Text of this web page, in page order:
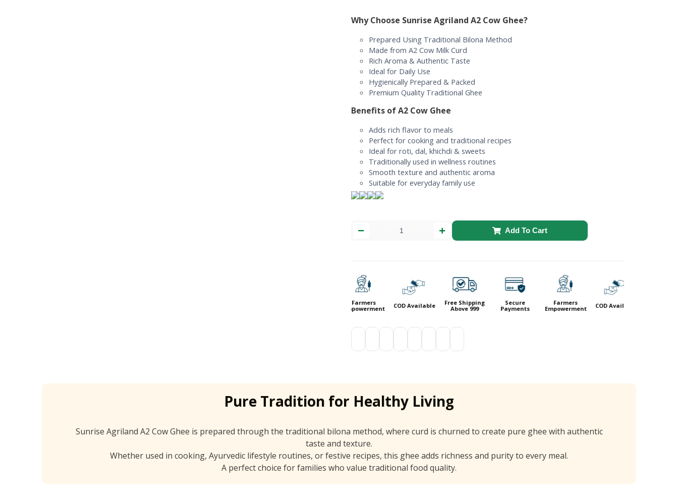
Why Choose Sunrise Agriland A2 Cow Ghee?
Prepared Using Traditional Bilona Method
Made from A2 Cow Milk Curd
Rich Aroma & Authentic Taste
Ideal for Daily Use
Hygienically Prepared & Packed
Premium Quality Traditional Ghee
Benefits of A2 Cow Ghee
Adds rich flavor to meals
Perfect for cooking and traditional recipes
Ideal for roti, dal, khichdi & sweets
Traditionally used in wellness routines
Smooth texture and authentic aroma
Suitable for everyday family use
Add To Cart
Empowerment
COD Available
Free Shipping
Above 999
Secure
Payments
Empowerment
COD Available
Pure Tradition for Healthy Living
Sunrise Agriland A2 Cow Ghee is prepared through the traditional bilona method, where curd is churned to create pure ghee with authentic
taste and texture.
Whether used in cooking, Ayurvedic lifestyle routines, or festive recipes, this ghee adds richness and purity to every meal.
A perfect choice for families who value traditional food quality.